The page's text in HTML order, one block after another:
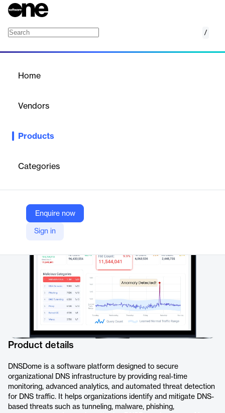
/
Home
Vendors
Products
Categories
Enquire now
Sign in
DNSDome is a DNS security solution offering advanced threat
based attacks for organizations.
DNSSense
Company Website
https://www.dnssense.com/dnsdome
Product details
DNSDome is a software platform designed to secure
organizational DNS infrastructure by providing real-time
monitoring, advanced analytics, and automated threat detection
for DNS traffic. It helps organizations identify and mitigate DNS-
based threats such as tunneling, malware, phishing,